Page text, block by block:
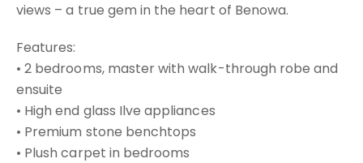
views – a true gem in the heart of Benowa.
Features:
• 2 bedrooms, master with walk-through robe and
ensuite
• High end glass Ilve appliances
• Premium stone benchtops
• Plush carpet in bedrooms